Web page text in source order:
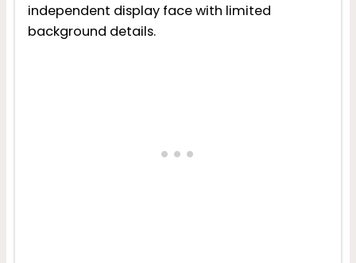
independent display face with limited
background details.